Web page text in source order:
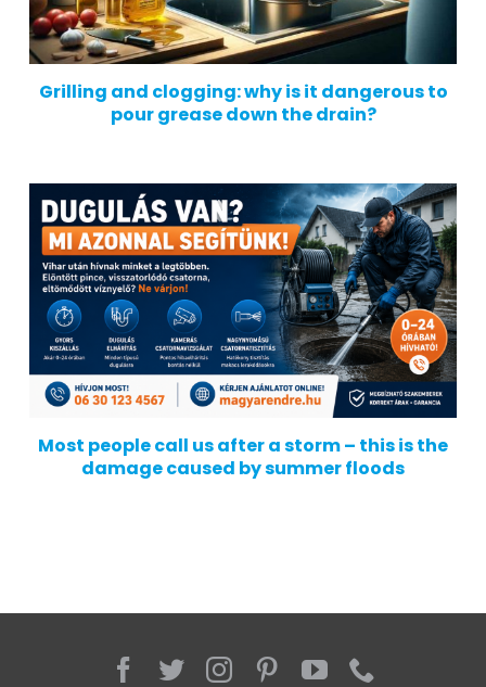
Grilling and clogging: why is it dangerous to
pour grease down the drain?
Most people call us after a storm – this is the
damage caused by summer floods